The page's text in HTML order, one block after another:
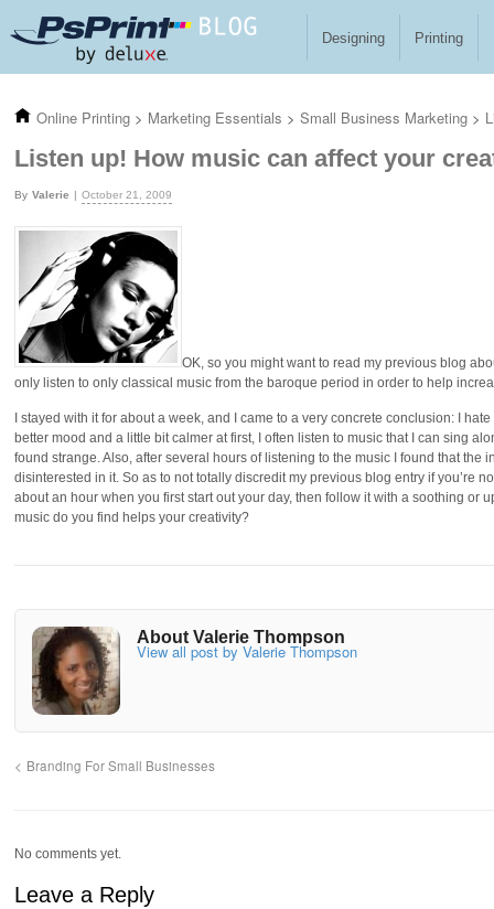
Designing Printing
Online Printing > Marketing Essentials > Small Business Marketing >
Listen up! How music can affect your
Valerie October 21, 2009
OK, so you might want to read my previous blog
only listen to only classical music from the baroque period in order to help
I stayed with it for about a week, and I came to a very concrete conclusion: I
better mood and a little bit calmer at first, I often listen to music that I can sing
found strange. Also, after several hours of listening to the music I found that
disinterested in it. So as to not totally discredit my previous blog entry if you’re
about an hour when you first start out your day, then follow it with a soothing or
music do you find helps your creativity?
About Valerie Thompson
View all post by Valerie Thompson
Branding For Small Businesses
No comments yet.
Leave a Reply